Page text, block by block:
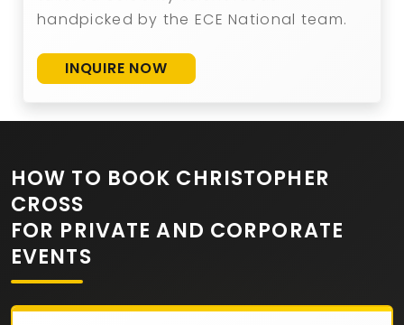
handpicked by the ECE National team.
INQUIRE NOW
HOW TO BOOK CHRISTOPHER
CROSS
FOR PRIVATE AND CORPORATE
EVENTS